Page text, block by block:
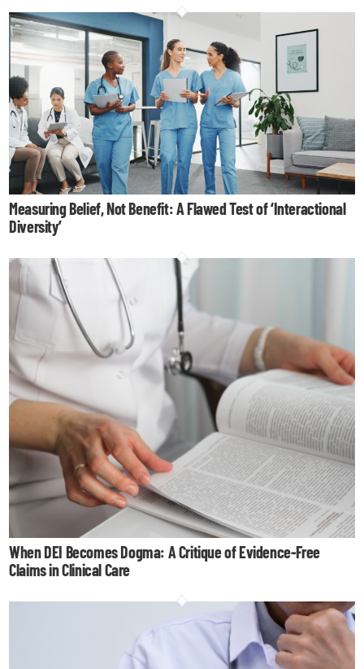
Measuring Belief, Not Benefit: A Flawed Test of ‘Interactional
Diversity’
When DEI Becomes Dogma: A Critique of Evidence-Free
Claims in Clinical Care